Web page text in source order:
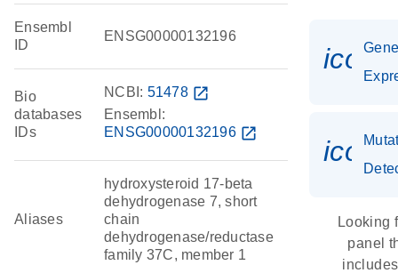
Ensembl
ID
ENSG00000132196
Bio
databases
IDs
NCBI: 51478 open_in_new
Ensembl:
ENSG00000132196 open_in_new
Aliases
hydroxysteroid 17-beta
dehydrogenase 7, short
chain
dehydrogenase/reductase
family 37C, member 1
Looking
panel